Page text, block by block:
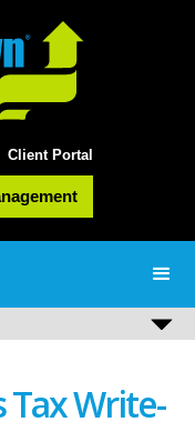
Client Portal
Tax Write-